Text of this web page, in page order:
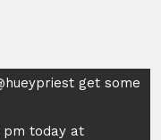
get some
pm today at